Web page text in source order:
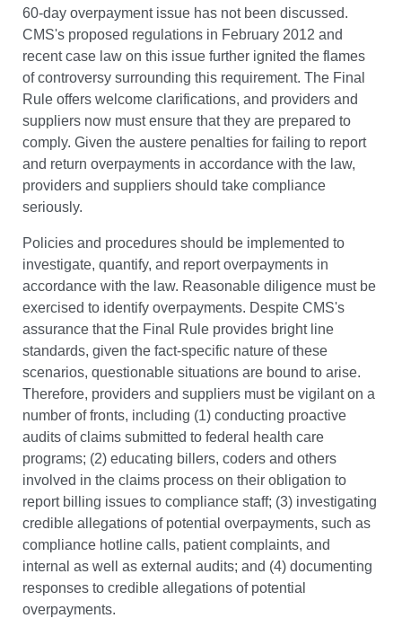
60-day overpayment issue has not been discussed.
CMS's proposed regulations in February 2012 and
recent case law on this issue further ignited the flames
of controversy surrounding this requirement. The Final
Rule offers welcome clarifications, and providers and
suppliers now must ensure that they are prepared to
comply. Given the austere penalties for failing to report
and return overpayments in accordance with the law,
providers and suppliers should take compliance
seriously.
Policies and procedures should be implemented to
investigate, quantify, and report overpayments in
accordance with the law. Reasonable diligence must be
exercised to identify overpayments. Despite CMS's
assurance that the Final Rule provides bright line
standards, given the fact-specific nature of these
scenarios, questionable situations are bound to arise.
Therefore, providers and suppliers must be vigilant on a
number of fronts, including (1) conducting proactive
audits of claims submitted to federal health care
programs; (2) educating billers, coders and others
involved in the claims process on their obligation to
report billing issues to compliance staff; (3) investigating
credible allegations of potential overpayments, such as
compliance hotline calls, patient complaints, and
internal as well as external audits; and (4) documenting
responses to credible allegations of potential
overpayments.